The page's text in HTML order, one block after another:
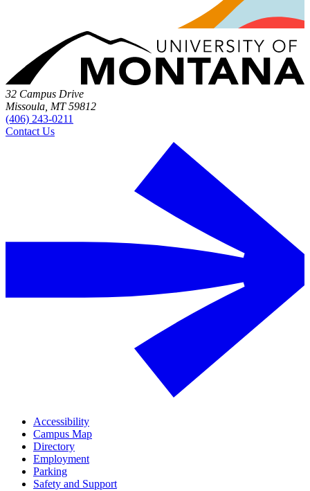
32 Campus Drive
Missoula, MT 59812
(406) 243-0211
Contact Us
Accessibility
Campus Map
Directory
Employment
Parking
Safety and Support